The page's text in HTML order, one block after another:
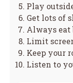
Play
Get lots of
Always eat
Limit
Keep your
Listen to